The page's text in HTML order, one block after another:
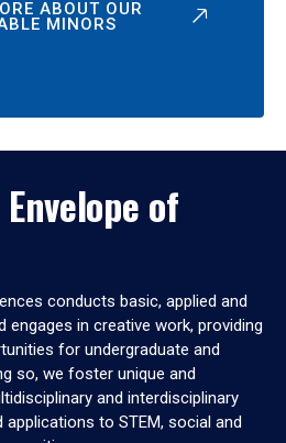
ABOUT OUR
MINORS
of
conducts basic, applied and
engages in creative work, providing
for undergraduate and
so, we foster unique and
and interdisciplinary
to STEM, social and